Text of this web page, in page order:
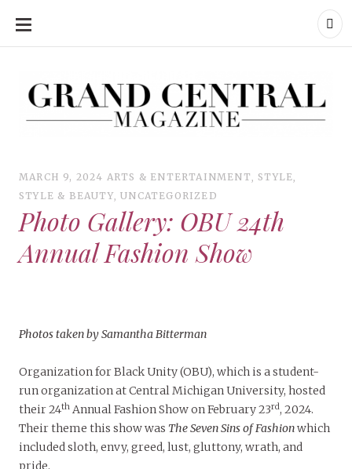
SKIP
CONTENT
MARCH 9, 2024 ARTS & ENTERTAINMENT, STYLE,
STYLE & BEAUTY,UNCATEGORIZED
Photo Gallery: OBU 24th
Annual Fashion Show
Photos taken by Samantha Bitterman
Organization for Black Unity (OBU), which is a student-
run organization at Central Michigan University, hosted
their 24th Annual Fashion Show on February 23rd, 2024.
Their theme this show was The Seven Sins of Fashionwhich
included sloth, envy, greed, lust, gluttony, wrath, and
pride.